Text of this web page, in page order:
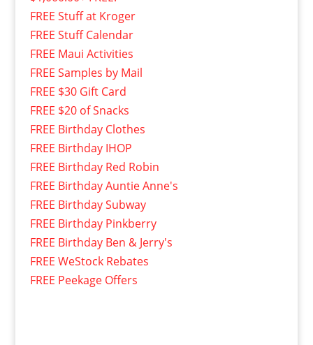
FREE Stuff at Kroger
FREE Stuff Calendar
FREE Maui Activities
FREE Samples by Mail
FREE $30 Gift Card
FREE $20 of Snacks
FREE Birthday Clothes
FREE Birthday IHOP
FREE Birthday Red Robin
FREE Birthday Auntie Anne's
FREE Birthday Subway
FREE Birthday Pinkberry
FREE Birthday Ben & Jerry's
FREE WeStock Rebates
FREE Peekage Offers